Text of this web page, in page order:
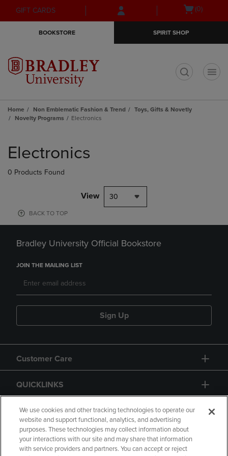
Skip
to
Skip
to
menu
GIFT CARDS
Open(0)
BOOKSTORE SPIRIT SHOP
Home Non Emblematic Fashion & Trend
Toys, Gifts & Novetly
Novelty Programs
Electronics
products
Electronics
0 Products Found
View 30
BACK TO TOP
Bradley University Official Bookstore
JOIN THE MAILING LIST
Sign Up
Customer Care
QUICKLINKS
GIFT CARD
We use cookies and other tracking technologies to operate our
website and support functional, analytics, and advertising
purposes. These technologies may collect information about
your interactions with our site and may share that information
with service providers and partners. You can accept or reject